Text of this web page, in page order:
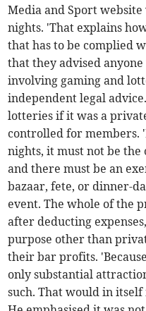
Media and Sport website
nights. 'That explains
that has to be complied
that they advised
involving gaming and
independent legal
lotteries if it was a
controlled for members.
nights, it must not be
and there must be an
bazaar, fete, or dinner-
event. The whole of the
after deducting
purpose other than
their bar profits.
only substantial
such. That would in itself